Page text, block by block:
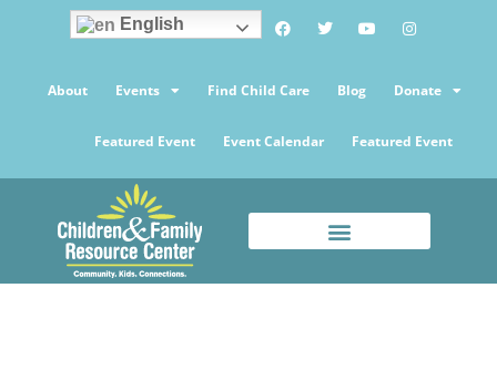
English
About Events Find Child Care Blog Donate
Featured Event Event Calendar Featured Event